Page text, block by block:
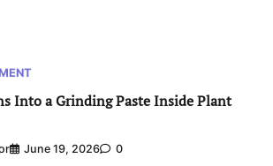
Into a Grinding Paste Inside Plant
June 19, 2026 0